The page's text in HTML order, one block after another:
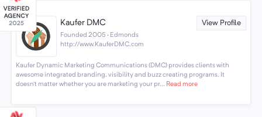
Kaufer DMC View Profile
Founded 2005 · Edmonds
http://www.KauferDMC.com
Kaufer Dynamic Marketing Communications (DMC) provides clients with
awesome integrated branding, visibility and buzz creating programs. It
doesn’t matter whether you are marketing your pr... Read more